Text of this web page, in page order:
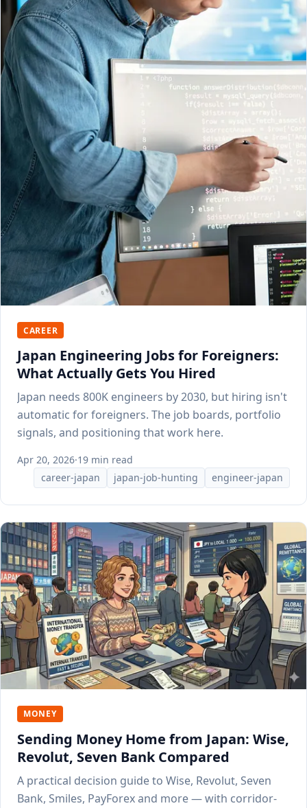
CAREER
Japan Engineering Jobs for Foreigners:
What Actually Gets You Hired
Japan needs 800K engineers by 2030, but hiring isn't
automatic for foreigners. The job boards, portfolio
signals, and positioning that work here.
Apr 20, 2026·19 min read
career-japan
japan-job-hunting engineer-japan
MONEY
Sending Money Home from Japan: Wise,
Revolut, Seven Bank Compared
A practical decision guide to Wise, Revolut, Seven
Bank, Smiles, PayForex and more — with corridor-